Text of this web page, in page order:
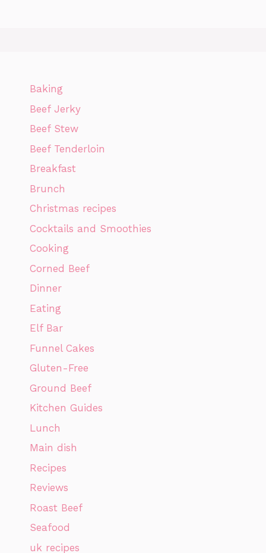
Baking
Beef Jerky
Beef Stew
Beef Tenderloin
Breakfast
Brunch
Christmas recipes
Cocktails and Smoothies
Cooking
Corned Beef
Dinner
Eating
Elf Bar
Funnel Cakes
Gluten-Free
Ground Beef
Kitchen Guides
Lunch
Main dish
Recipes
Reviews
Roast Beef
Seafood
uk recipes